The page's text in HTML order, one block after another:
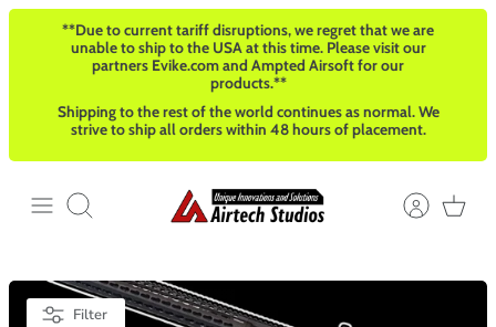
Skip
**Due to current tariff disruptions, we regret that we are
unable to ship to the USA at this time. Please visit our
partners Evike.com and Ampted Airsoft for our
products.**
Shipping to the rest of the world continues as normal. We
strive to ship all orders within 48 hours of placement.
Search
Filter